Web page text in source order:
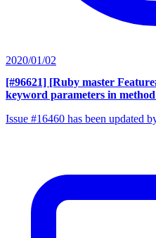
2020/01/02
[#96621] [Ruby master
keyword parameters in
Issue #16460 has been updated